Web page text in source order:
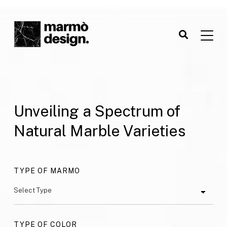
Unveiling a Spectrum of
Natural Marble Varieties
TYPE OF MARMO
TYPE OF COLOR